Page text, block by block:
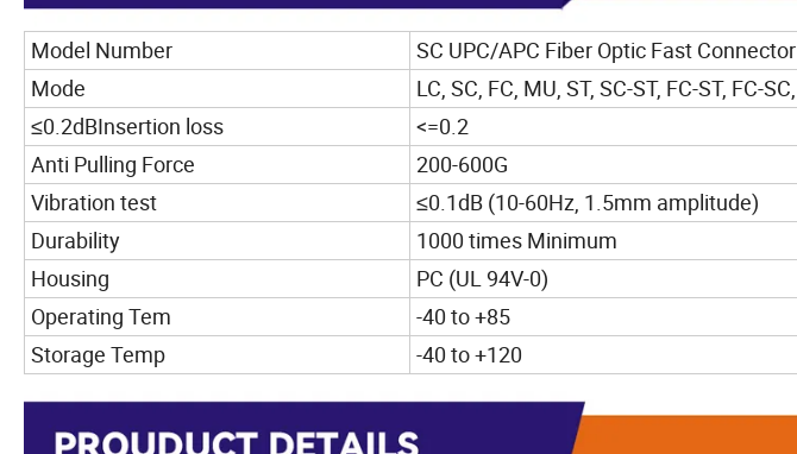
Model Number
SC UPC/APC Fiber Optic Fast Connector
Mode
LC, SC, FC, MU, ST, SC-ST, FC-ST, FC-SC,
≤0.2dBInsertion loss
<=0.2
Anti Pulling Force
200-600G
Vibration test
≤0.1dB (10-60Hz, 1.5mm amplitude)
Durability
1000 times Minimum
Housing
PC (UL 94V-0)
Operating Tem
-40 to +85
Storage Temp
-40 to +120